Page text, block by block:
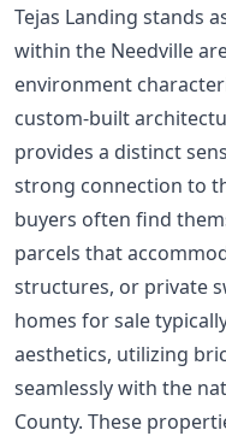
Tejas Landing stands
within the Needville
environment
custom-built
provides a distinct
strong connection to
buyers often find
parcels that
structures, or private
homes for sale
aesthetics, utilizing
seamlessly with the
County. These